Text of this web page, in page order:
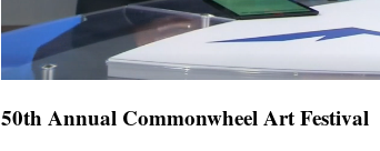
50th Annual Commonwheel Art Festival